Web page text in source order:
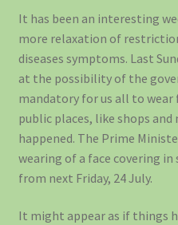
It has been an interesting
more relaxation of
diseases symptoms. Last
at the possibility of the
mandatory for us all to wear
public places, like shops
happened. The Prime
wearing of a face covering
from next Friday, 24 July.
It might appear as if things